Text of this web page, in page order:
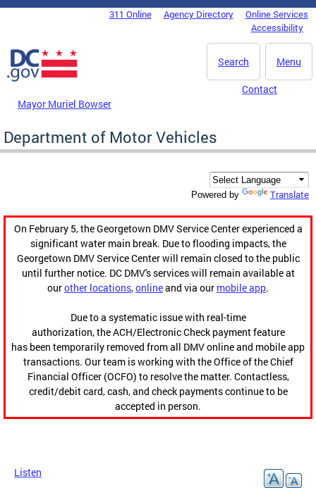
Skip to main content
DC Agency Top Menu311 Online Agency Directory
Online Services
Accessibility
Menu
Search
Mayor Muriel Bowser
Contact
Department of Motor Vehicles
Powered by Translate
On February 5, the Georgetown DMV Service Center experienced a
significant water main break. Due to flooding impacts, the
Georgetown DMV Service Center will remain closed to the public
until further notice. DC DMV's services will remain available at
ourother locations,onlineand via our mobile app.
Due to a systematic issue with real-time
authorization, the ACH/Electronic Check payment feature
has been temporarily removed from all DMV online and mobile app
transactions. Our team is working with the Office of the Chief
Financial Officer (OCFO) to resolve the matter. Contactless,
credit/debit card, cash, and check payments continue to be
accepted in person.
Listen